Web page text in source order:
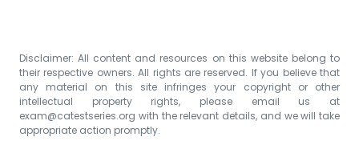
Disclaimer: All content and resources on this website belong to
their respective owners. All rights are reserved. If you believe that
any material on this site infringes your copyright or other
intellectual property rights, please email us at
exam@catestseries.org with the relevant details, and we will take
appropriate action promptly.